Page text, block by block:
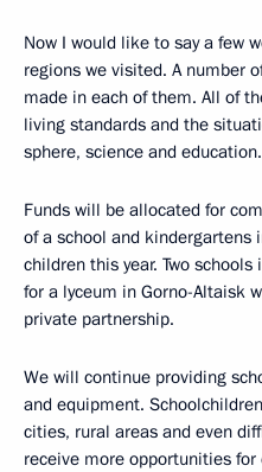
Now I would like to say a few
regions we visited. A number
made in each of them. All of
living standards and the
sphere, science and education.
Funds will be allocated for
of a school and kindergartens
children this year. Two
for a lyceum in Gorno-Altaisk
private partnership.
We will continue providing
and equipment.
cities, rural areas and even
receive more opportunities